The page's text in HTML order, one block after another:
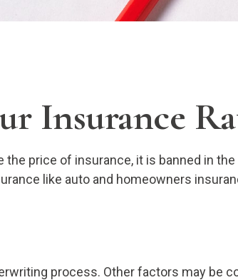
Insurance
price of insurance, it is banned in
like auto and homeowners
process. Other factors may be